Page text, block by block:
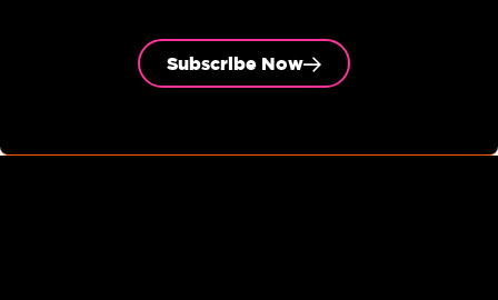
Subscribe Now